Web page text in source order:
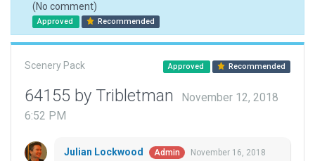
(No comment)
Approved Recommended
Scenery Pack Approved Recommended
64155 by Tribletman
November 12, 2018
6:52 PM
Julian Lockwood Admin
November 16, 2018